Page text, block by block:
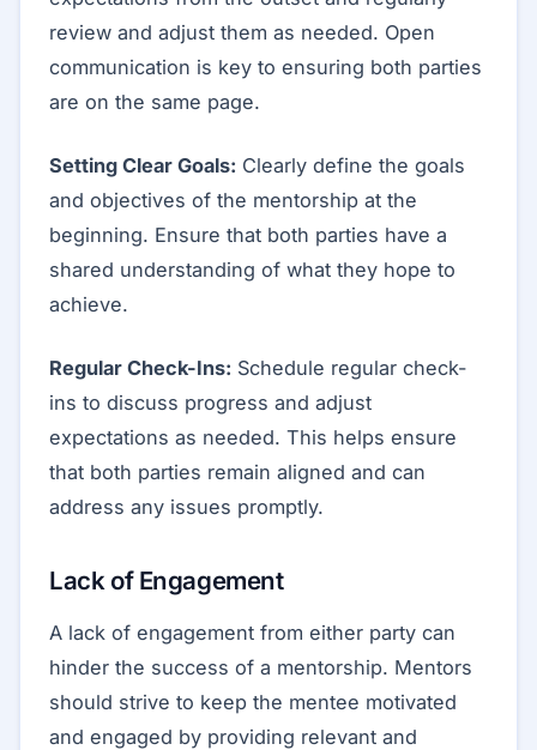
review and adjust them as needed. Open
communication is key to ensuring both parties
are on the same page.
Setting Clear Goals: Clearly define the goals
and objectives of the mentorship at the
beginning. Ensure that both parties have a
shared understanding of what they hope to
achieve.
Regular Check-Ins: Schedule regular check-
ins to discuss progress and adjust
expectations as needed. This helps ensure
that both parties remain aligned and can
address any issues promptly.
Lack of Engagement
A lack of engagement from either party can
hinder the success of a mentorship. Mentors
should strive to keep the mentee motivated
and engaged by providing relevant and